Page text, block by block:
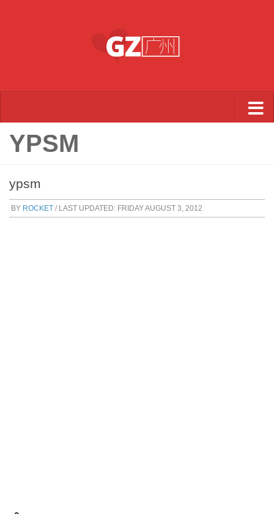
YPSM
ypsm
BY ROCKET / LAST UPDATED: FRIDAY AUGUST 3, 2012